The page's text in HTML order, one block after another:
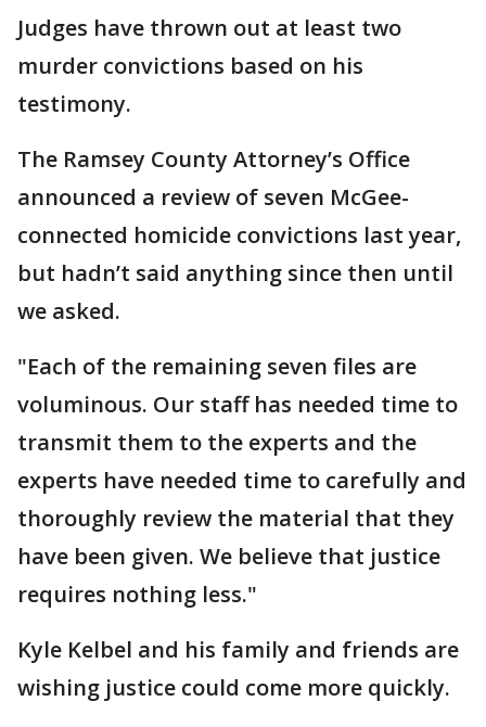
Judges have thrown out at least two
murder convictions based on his
testimony.
The Ramsey County Attorney’s Office
announced a review of seven McGee-
connected homicide convictions last year,
but hadn’t said anything since then until
we asked.
"Each of the remaining seven files are
voluminous. Our staff has needed time to
transmit them to the experts and the
experts have needed time to carefully and
thoroughly review the material that they
have been given. We believe that justice
requires nothing less."
Kyle Kelbel and his family and friends are
wishing justice could come more quickly.